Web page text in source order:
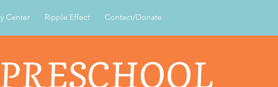
Center Ripple Effect Contact/Donate
PRESCHOOL